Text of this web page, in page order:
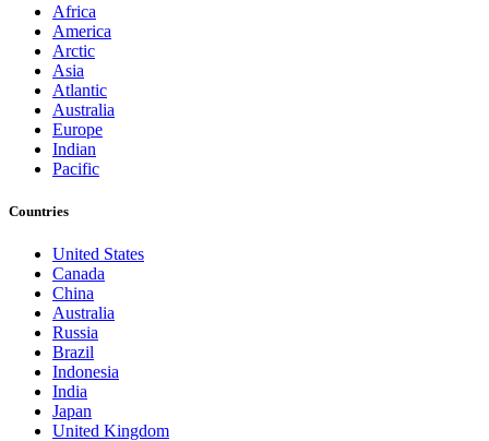
Africa
America
Arctic
Asia
Atlantic
Australia
Europe
Indian
Pacific
Countries
United States
Canada
China
Australia
Russia
Brazil
Indonesia
India
Japan
United Kingdom